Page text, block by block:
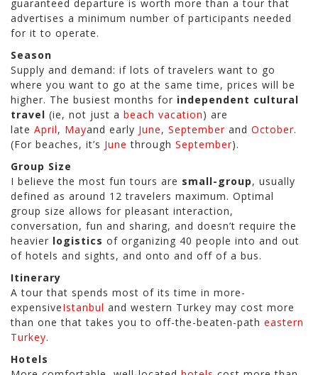
guaranteed departure is worth more than a tour that
advertises a minimum number of participants needed
for it to operate.
Season
Supply and demand: if lots of travelers want to go
where you want to go at the same time, prices will be
higher. The busiest months for independent cultural
travel (ie, not just a beach vacation) are
late April, Mayand early June, September and October.
(For beaches, it’s June through September).
Group Size
I believe the most fun tours are small-group, usually
defined as around 12 travelers maximum. Optimal
group size allows for pleasant interaction,
conversation, fun and sharing, and doesn’t require the
heavier logistics of organizing 40 people into and out
of hotels and sights, and onto and off of a bus.
Itinerary
A tour that spends most of its time in more-
expensiveIstanbul and western Turkey may cost more
than one that takes you to off-the-beaten-path eastern
Turkey.
Hotels